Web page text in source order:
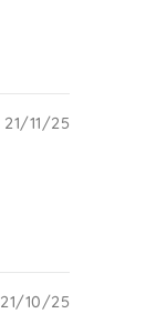
21/11/25
21/10/25